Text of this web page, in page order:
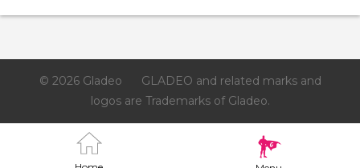
© 2026 Gladeo
GLADEO and related marks and
logos are Trademarks of Gladeo.